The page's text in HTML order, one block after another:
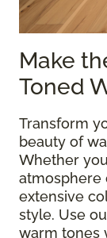
Make
Toned
Transform
beauty of
Whether
atmosphere
extensive
style. Use
warm tones